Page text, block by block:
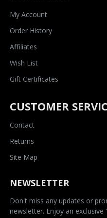
My Account
Order History
Affiliates
Wish List
Gift Certificates
CUSTOMER
Contact
Returns
Site Map
NEWSLETTER
Don't miss any updates or
newsletter. Enjoy an exclusive